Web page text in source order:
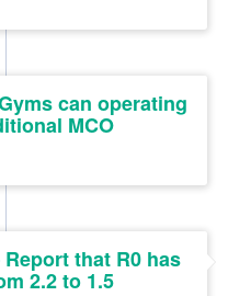
can operating
MCO
that R0 has
2.2 to 1.5